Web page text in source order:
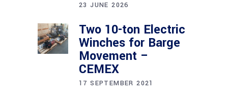
23 JUNE 2026
Two 10-ton Electric
Winches for Barge
Movement –
CEMEX
17 SEPTEMBER 2021